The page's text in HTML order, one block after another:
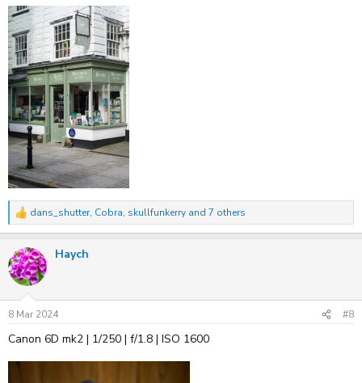
R
c
t
i
n
s
:
dans_shutter, Cobra, skullfunkerry and 7 others
Haych
8 Mar 2024 #8
Canon 6D mk2 | 1/250 | f/1.8 | ISO 1600